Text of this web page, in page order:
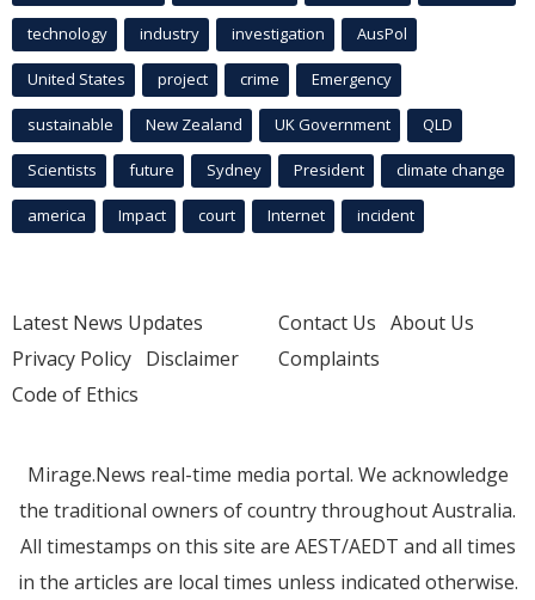
technology industry investigation AusPol
United States project crime Emergency
sustainable New Zealand UK Government QLD
Scientists future Sydney President climate change
america Impact court Internet incident
Latest News Updates
Privacy Policy Disclaimer
Code of Ethics
Contact Us About Us
Complaints
Mirage.News real-time media portal. We acknowledge
the traditional owners of country throughout Australia.
All timestamps on this site are AEST/AEDT and all times
in the articles are local times unless indicated otherwise.